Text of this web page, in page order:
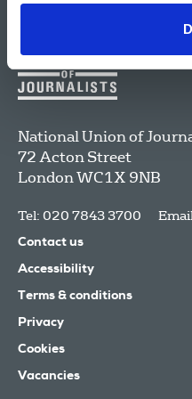
National Union of
72 Acton Street
LondonWC1X 9NB
Tel: 020 7843 3700
Contact us
Accessibility
Terms & conditions
Privacy
Cookies
Vacancies